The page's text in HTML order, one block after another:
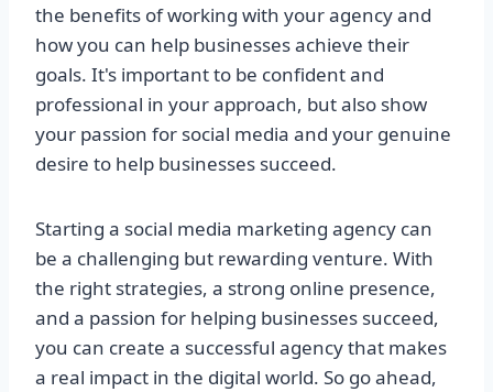
the benefits of working with your agency and
how you can help businesses achieve their
goals. It's important to be confident and
professional in your approach, but also show
your passion for social media and your genuine
desire to help businesses succeed.
Starting a social media marketing agency can
be a challenging but rewarding venture. With
the right strategies, a strong online presence,
and a passion for helping businesses succeed,
you can create a successful agency that makes
a real impact in the digital world. So go ahead,